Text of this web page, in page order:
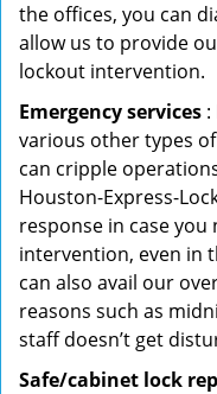
the offices, you can
allow us to provide
lockout intervention.
Emergency services
various other types
can cripple
Houston-Express-
response in case
intervention, even in
can also avail our
reasons such as
staff doesn’t get
Safe/cabinet lock